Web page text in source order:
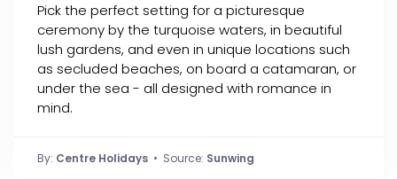
Pick the perfect setting for a picturesque
ceremony by the turquoise waters, in beautiful
lush gardens, and even in unique locations such
as secluded beaches, on board a catamaran, or
under the sea - all designed with romance in
mind.
By: Centre Holidays • Source: Sunwing